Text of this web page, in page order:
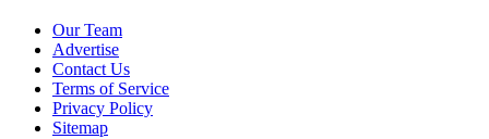
Our Team
Advertise
Contact Us
Terms of Service
Privacy Policy
Sitemap